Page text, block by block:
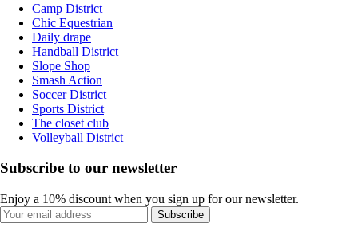
Camp District
Chic Equestrian
Daily drape
Handball District
Slope Shop
Smash Action
Soccer District
Sports District
The closet club
Volleyball District
Subscribe to our newsletter
Enjoy a 10% discount when you sign up for our newsletter.
Subscribe